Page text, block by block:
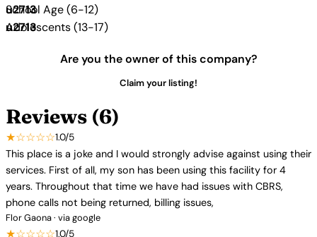
School Age (6-12)
Adolescents (13-17)
Are you the owner of this company?
Claim your listing!
Reviews (6)
★☆☆☆☆1.0/5
This place is a joke and I would strongly advise against using their
services. First of all, my son has been using this facility for 4
years. Throughout that time we have had issues with CBRS,
phone calls not being returned, billing issues,
Flor Gaona · via google
★☆☆☆☆1.0/5